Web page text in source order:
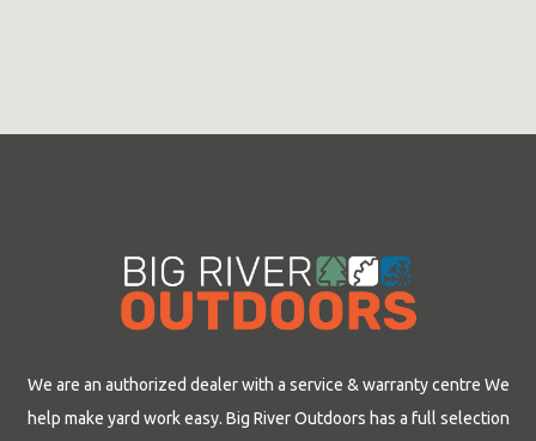
We are an authorized dealer with a service & warranty centre We
help make yard work easy. Big River Outdoors has a full selection